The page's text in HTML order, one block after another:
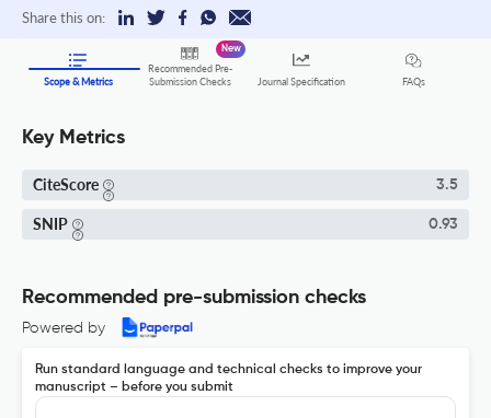
Share this on:
Scope & Metrics
Recommended Pre-
Submission Checks
New
Journal Specification FAQs
Key Metrics
CiteScore 3.5
SNIP 0.93
Recommended pre-submission checks
Powered by
Run standard language and technical checks to improve your
manuscript – before you submit